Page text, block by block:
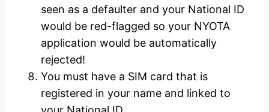
seen as a defaulter and your National ID
would be red-flagged so your NYOTA
application would be automatically
rejected!
You must have a SIM card that is
registered in your name and linked to